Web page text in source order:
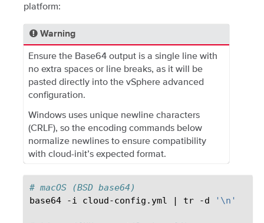
platform:
Warning
Ensure the Base64 output is a single line with
no extra spaces or line breaks, as it will be
pasted directly into the vSphere advanced
configuration.
Windows uses unique newline characters
(CRLF), so the encoding commands below
normalize newlines to ensure compatibility
with cloud-init’s expected format.
# macOS (BSD base64)
base64
-i cloud-config.yml | tr -d '\n'